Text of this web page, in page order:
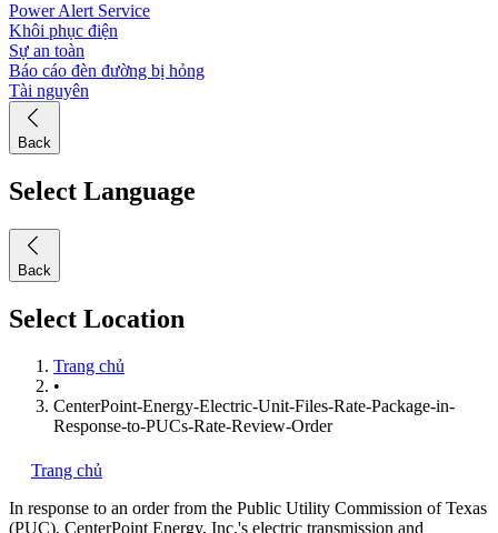
Power Alert Service
Khôi phục điện
Sự an toàn
Báo cáo đèn đường bị hỏng
Tài nguyên
Back
Select Language
Back
Select Location
Trang chủ
•
CenterPoint-Energy-Electric-Unit-Files-Rate-Package-in-
Response-to-PUCs-Rate-Review-Order
Trang chủ
In response to an order from the Public Utility Commission of Texas
(PUC), CenterPoint Energy, Inc.'s electric transmission and